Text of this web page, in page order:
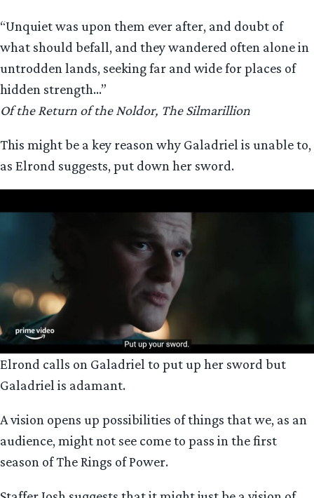
“Unquiet was upon them ever after, and doubt of
what should befall, and they wandered often alone in
untrodden lands, seeking far and wide for places of
hidden strength…”
Of the Return of the Noldor, The Silmarillion
This might be a key reason why Galadriel is unable to,
as Elrond suggests, put down her sword.
Elrond calls on Galadriel to put up her sword but
Galadriel is adamant.
A vision opens up possibilities of things that we, as an
audience, might not see come to pass in the first
season of The Rings of Power.